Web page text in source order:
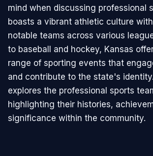
mind when discussing professional
boasts a vibrant athletic culture with
notable teams across various
to baseball and hockey, Kansas
range of sporting events that
and contribute to the state's
explores the professional sports
highlighting their histories,
significance within the community.